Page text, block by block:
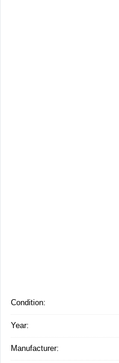
Condition:
Year:
Manufacturer: